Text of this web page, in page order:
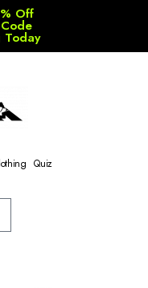
Off
Today
Quiz